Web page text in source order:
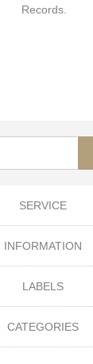
Records.
SERVICE
INFORMATION
LABELS
CATEGORIES